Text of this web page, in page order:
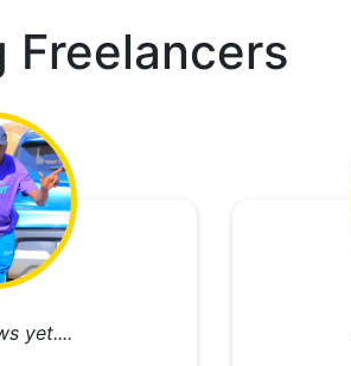
Freelancers
yet....